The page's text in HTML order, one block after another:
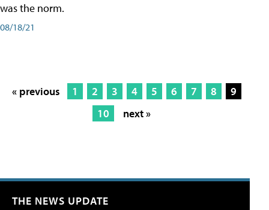
was the norm.
08/18/21
« previous 1 2 3 4 5 6 7 8
9
10
next »
THE NEWS UPDATE